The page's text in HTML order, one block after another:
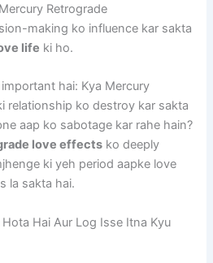
Retrograde
making ko influence kar sakta
life ki ho.
hai: Kya Mercury
relationship ko destroy kar sakta
aap ko sabotage kar rahe hain?
love effects ko deeply
ki yeh period aapke love
la sakta hai.
Hai Aur Log Isse Itna Kyu